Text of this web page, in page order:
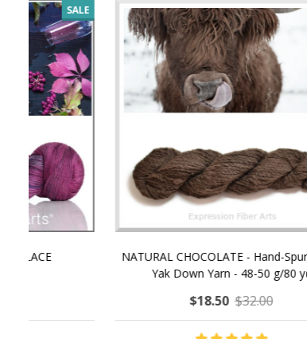
SALE
NATURAL CHOCOLATE - Hand-Spun 100%
Yak Down Yarn - 48-50 g/80 yd
$32.00